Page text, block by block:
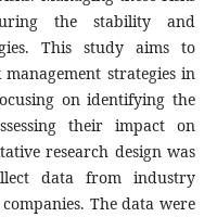
the stability and
This study aims to
strategies in
on identifying the
their impact on
research design was
data from industry
The data were